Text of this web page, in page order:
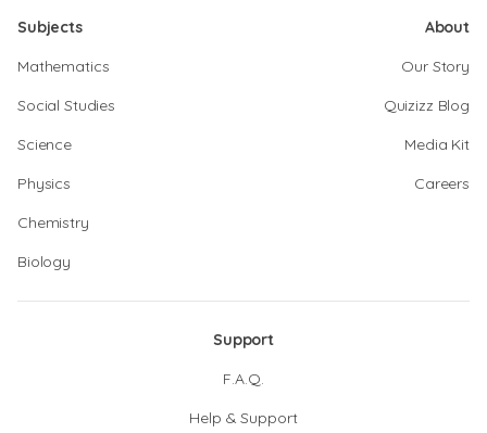
Subjects
Mathematics
Social Studies
Science
Physics
Chemistry
Biology
About
Our Story
Quizizz Blog
Media Kit
Careers
Support
F.A.Q.
Help & Support